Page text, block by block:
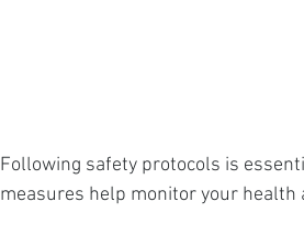
Following safety protocols is
measures help monitor your